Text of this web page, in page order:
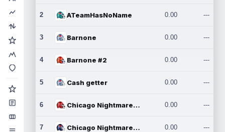
2 ATeamHasNoName 0.00 ---
3 Barnone 0.00 ---
4 Barnone #2 0.00 ---
5 Cash getter 0.00 ---
6 Chicago Nightmares Inc. 0.00 ---
7 Chicago Nightmares Inc.2 0.00 ---